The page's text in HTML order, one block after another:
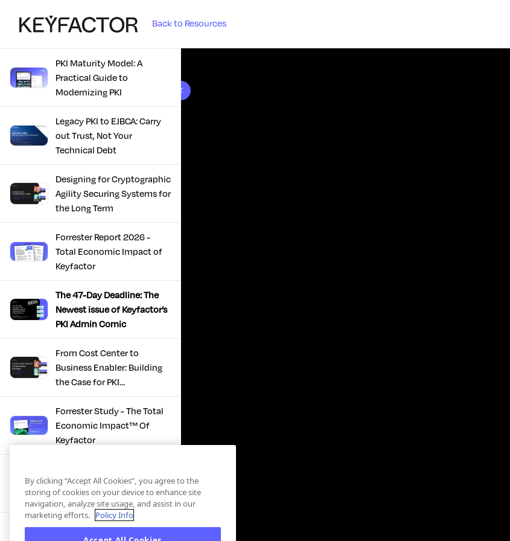
Back to Resources
10 results found
PKI Maturity Model: A
Practical Guide to
Modernizing PKI
Legacy PKI to EJBCA: Carry
out Trust, Not Your
Technical Debt
Designing for Cryptographic
Agility Securing Systems for
the Long Term
Forrester Report 2026 -
Total Economic Impact of
Keyfactor
The 47-Day Deadline: The
Newest issue of Keyfactor’s
PKI Admin Comic
From Cost Center to
Business Enabler: Building
the Case for PKI
Modernization
Forrester Study - The Total
Economic Impact™ Of
Keyfactor
Infrastructure: How Modern
PKI Actually Works
SBOM Security - Constant
By clicking “Accept All Cookies”, you agree to the
storing of cookies on your device to enhance site
navigation, analyze site usage, and assist in our
marketing efforts. Policy Info